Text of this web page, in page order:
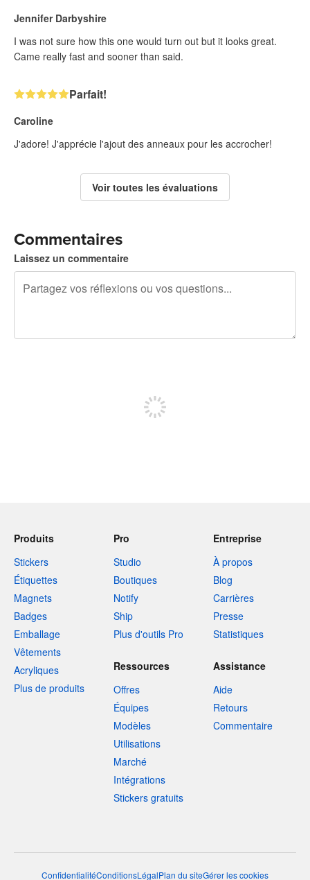
Jennifer Darbyshire
I was not sure how this one would turn out but it looks great.
Came really fast and sooner than said.
Parfait!
Caroline
J'adore! J'apprécie l'ajout des anneaux pour les accrocher!
Voir toutes les évaluations
Commentaires
Laissez un commentaire
Produits
Stickers
Étiquettes
Magnets
Badges
Emballage
Vêtements
Acryliques
Plus de produits
Pro
Studio
Boutiques
Notify
Ship
Plus d'outils Pro
Entreprise
À propos
Blog
Carrières
Presse
Statistiques
Ressources
Offres
Équipes
Modèles
Utilisations
Marché
Intégrations
Stickers gratuits
Assistance
Aide
Retours
Commentaire
ConfidentialitéConditionsLégalPlan du siteGérer les cookies